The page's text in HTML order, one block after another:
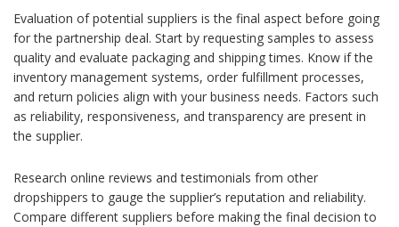
Evaluation of potential suppliers is the final aspect before going
for the partnership deal. Start by requesting samples to assess
quality and evaluate packaging and shipping times. Know if the
inventory management systems, order fulfillment processes,
and return policies align with your business needs. Factors such
as reliability, responsiveness, and transparency are present in
the supplier.
Research online reviews and testimonials from other
dropshippers to gauge the supplier’s reputation and reliability.
Compare different suppliers before making the final decision to